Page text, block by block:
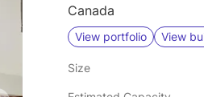
Canada
View portfolio View
Size